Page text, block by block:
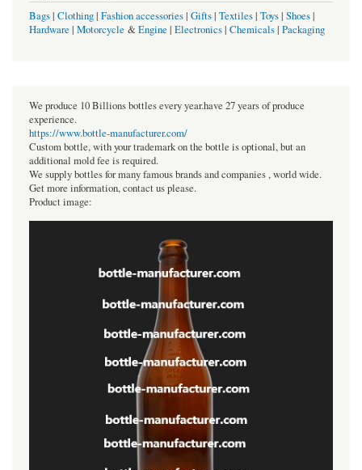
Bags| Clothing| Fashion accessories| Gifts| Textiles| Toys| Shoes|
Hardware | Motorcycle &Engine | Electronics| Chemicals| Packaging
We produce 10 Billions bottles every year.have 27 years of produce
experience.
https://www.bottle-manufacturer.com/
Custom bottle, with your trademark on the bottle is optional, but an
additional mold fee is required.
We supply bottles for many famous brands and companies , world wide.
Get more information, contact us please.
Product image: